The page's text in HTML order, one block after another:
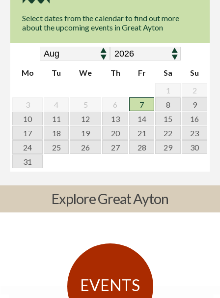
Select dates from the calendar to find out more
about the upcoming events in Great Ayton
Mo Tu We Th Fr Sa
Su
1
2
3
4 5 6 7 8
9
10
11 12 13 14 15
16
17
18 19 20 21 22
23
24
25 26 27 28 29
30
31
Explore Great Ayton
EVENTS